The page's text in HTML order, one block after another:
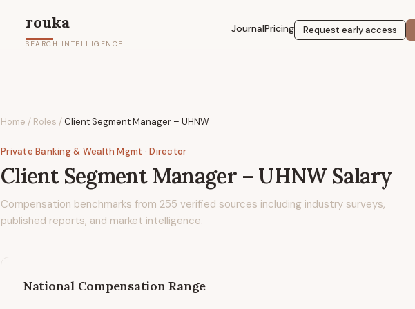
rouka
SEARCH INTELLIGENCE
JournalPricing Request early access
Home / Roles /Client Segment Manager – UHNW
Private Banking & Wealth Mgmt · Director
Client Segment Manager – UHNWSalary
Compensation benchmarks from 255 verified sources including industry surveys,
published reports, and market intelligence.
National Compensation Range